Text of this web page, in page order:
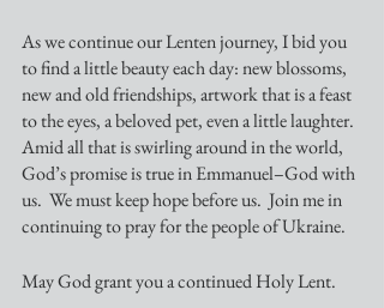
As we continue our Lenten journey, I bid you
to find a little beauty each day: new blossoms,
new and old friendships, artwork that is a feast
to the eyes, a beloved pet, even a little laughter.
Amid all that is swirling around in the world,
God’s promise is true in Emmanuel–God with
us.  We must keep hope before us.  Join me in
continuing to pray for the people of Ukraine.
May God grant you a continued Holy Lent.